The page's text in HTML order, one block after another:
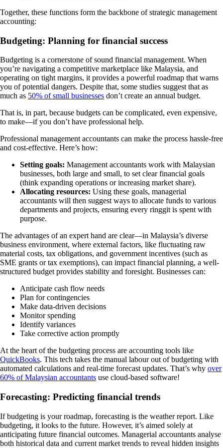
Together, these functions form the backbone of strategic management
accounting:
Budgeting: Planning for financial success
Budgeting is a cornerstone of sound financial management. When
you’re navigating a competitive marketplace like Malaysia, and
operating on tight margins, it provides a powerful roadmap that warns
you of potential dangers. Despite that, some studies suggest that as
much as 50% of small businesses don’t create an annual budget.
That is, in part, because budgets can be complicated, even expensive,
to make—if you don’t have professional help.
Professional management accountants can make the process hassle-free
and cost-effective. Here’s how:
Setting goals: Management accountants work with Malaysian
businesses, both large and small, to set clear financial goals
(think expanding operations or increasing market share).
Allocating resources: Using these goals, managerial
accountants will then suggest ways to allocate funds to various
departments and projects, ensuring every ringgit is spent with
purpose.
The advantages of an expert hand are clear—in Malaysia’s diverse
business environment, where external factors, like fluctuating raw
material costs, tax obligations, and government incentives (such as
SME grants or tax exemptions), can impact financial planning, a well-
structured budget provides stability and foresight. Businesses can:
Anticipate cash flow needs
Plan for contingencies
Make data-driven decisions
Monitor spending
Identify variances
Take corrective action promptly
At the heart of the budgeting process are accounting tools like
QuickBooks. This tech takes the manual labour out of budgeting with
automated calculations and real-time forecast updates. That’s why over
60% of Malaysian accountants use cloud-based software!
Forecasting: Predicting financial trends
If budgeting is your roadmap, forecasting is the weather report. Like
budgeting, it looks to the future. However, it’s aimed solely at
anticipating future financial outcomes. Managerial accountants analyse
both historical data and current market trends to reveal hidden insights